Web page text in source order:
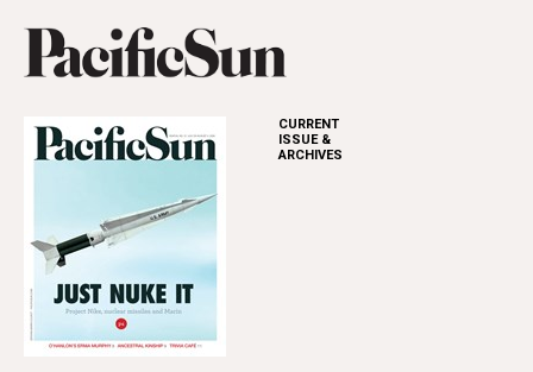
CURRENT
ISSUE &
ARCHIVES